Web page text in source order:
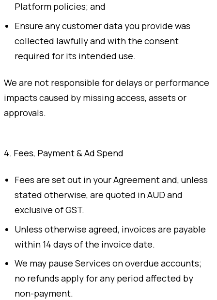
Platform policies; and
Ensure any customer data you provide was
collected lawfully and with the consent
required for its intended use.
We are not responsible for delays or performance
impacts caused by missing access, assets or
approvals.
4. Fees, Payment & Ad Spend
Fees are set out in your Agreement and, unless
stated otherwise, are quoted in AUD and
exclusive of GST.
Unless otherwise agreed, invoices are payable
within 14 days of the invoice date.
We may pause Services on overdue accounts;
no refunds apply for any period affected by
non-payment.